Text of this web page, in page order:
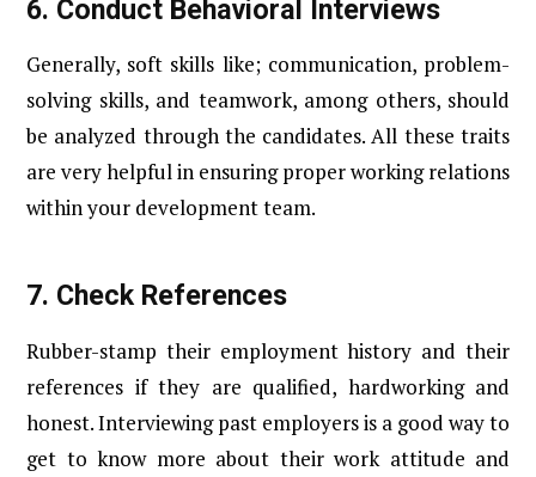
6. Conduct Behavioral Interviews
Generally, soft skills like; communication, problem-
solving skills, and teamwork, among others, should
be analyzed through the candidates. All these traits
are very helpful in ensuring proper working relations
within your development team.
7. Check References
Rubber-stamp their employment history and their
references if they are qualified, hardworking and
honest. Interviewing past employers is a good way to
get to know more about their work attitude and